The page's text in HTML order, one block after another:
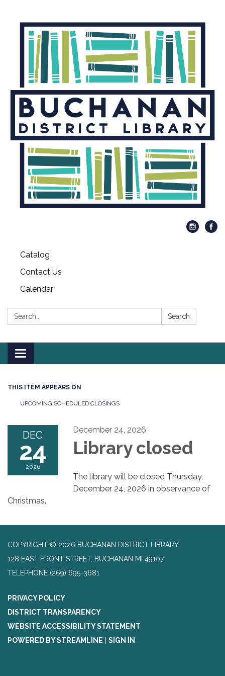
Catalog
Contact Us
Calendar
Search: Search
Toggle
navigation
THIS ITEM APPEARS ON
UPCOMING SCHEDULED CLOSINGS
DEC
24
2026
December 24, 2026
Library closed
The library will be closed Thursday,
December 24, 2026 in observance of
Christmas.
COPYRIGHT © 2026 BUCHANAN DISTRICT LIBRARY
128 EAST FRONT STREET, BUCHANAN MI 49107
TELEPHONE (269) 695-3681
PRIVACY POLICY
DISTRICT TRANSPARENCY
WEBSITE ACCESSIBILITY STATEMENT
POWERED BY STREAMLINE
SIGN IN